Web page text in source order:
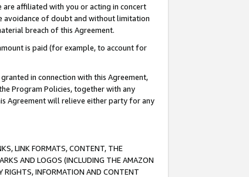
affiliated with you or acting in concert
avoidance of doubt and without limitation
breach of this Agreement.
is paid (for example, to account for
in connection with this Agreement,
Program Policies, together with any
Agreement will relieve either party for any
LINK FORMATS, CONTENT, THE
AND LOGOS (INCLUDING THE AMAZON
RIGHTS, INFORMATION AND CONTENT